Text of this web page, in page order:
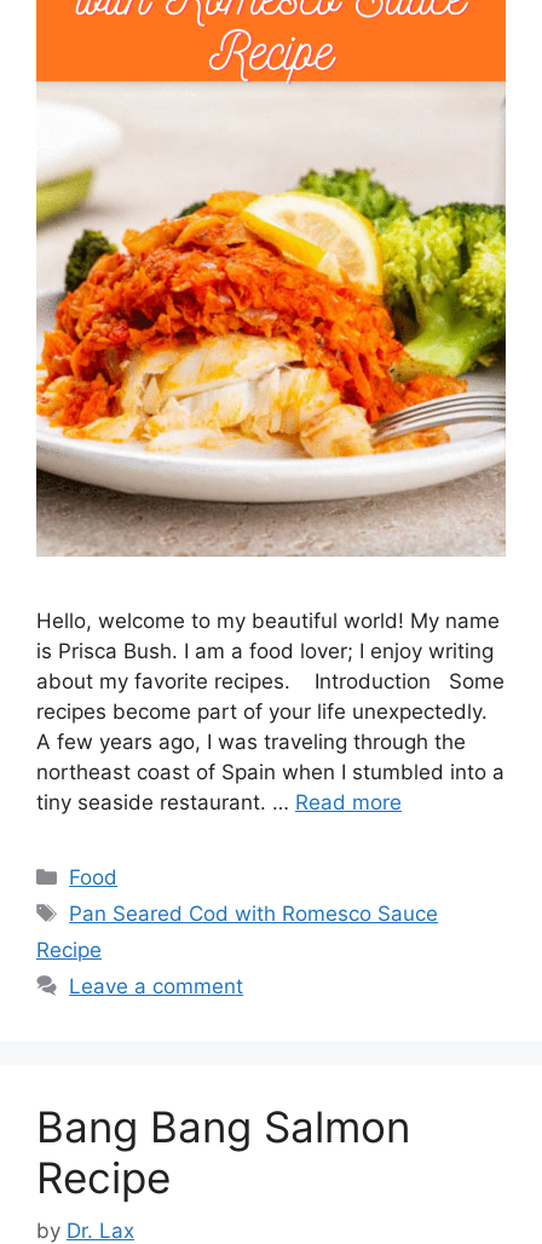
Hello, welcome to my beautiful world! My name
is Prisca Bush. I am a food lover; I enjoy writing
about my favorite recipes. Introduction Some
recipes become part of your life unexpectedly.
A few years ago, I was traveling through the
northeast coast of Spain when I stumbled into a
tiny seaside restaurant. … Read more
Categories
Food
Tags
Pan Seared Cod with Romesco Sauce
Recipe
Leave a comment
Bang Bang Salmon
Recipe
by Dr. Lax